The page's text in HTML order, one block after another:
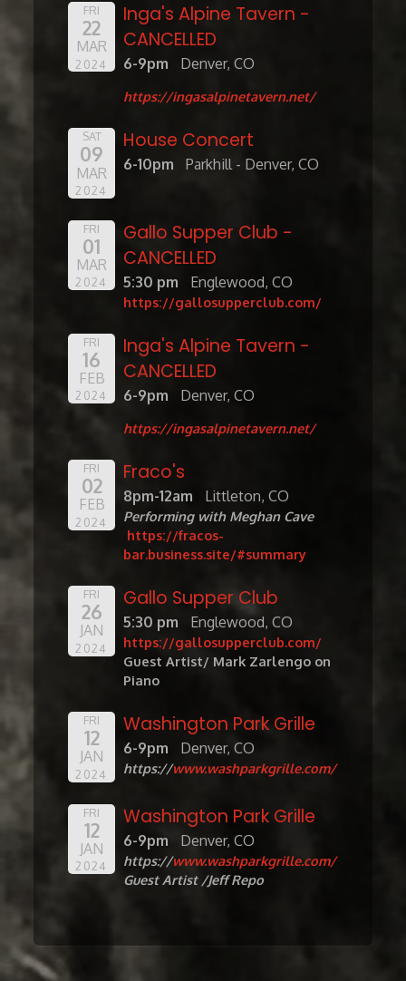
FRI
22
MAR
2024
Inga's Alpine Tavern -
CANCELLED
6-9pm Denver, CO
https://ingasalpinetavern.net/
SAT
09
MAR
2024
House Concert
6-10pm Parkhill - Denver, CO
FRI
01
MAR
2024
Gallo Supper Club -
CANCELLED
5:30 pm Englewood, CO
https://gallosupperclub.com/
FRI
16
FEB
2024
Inga's Alpine Tavern -
CANCELLED
6-9pm Denver, CO
https://ingasalpinetavern.net/
FRI
02
FEB
2024
Fraco's
8pm-12am Littleton, CO
Performing with Meghan Cave
https://fracos-
bar.business.site/#summary
FRI
26
JAN
2024
Gallo Supper Club
5:30 pm Englewood, CO
https://gallosupperclub.com/
Guest Artist/ Mark Zarlengo on
Piano
FRI
12
JAN
2024
Washington Park Grille
6-9pm Denver, CO
https://www.washparkgrille.com/
FRI
12
JAN
2024
Washington Park Grille
6-9pm Denver, CO
https://www.washparkgrille.com/
Guest Artist /Jeff Repo